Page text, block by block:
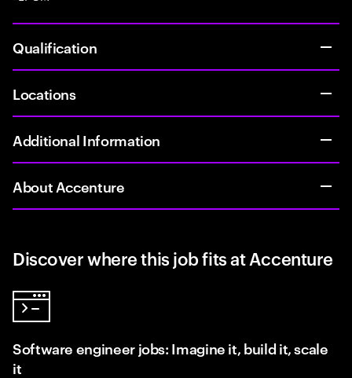
Qualification
Locations
Additional Information
About Accenture
Discover where this job fits at Accenture
Software engineer jobs: Imagine it, build it, scale
it